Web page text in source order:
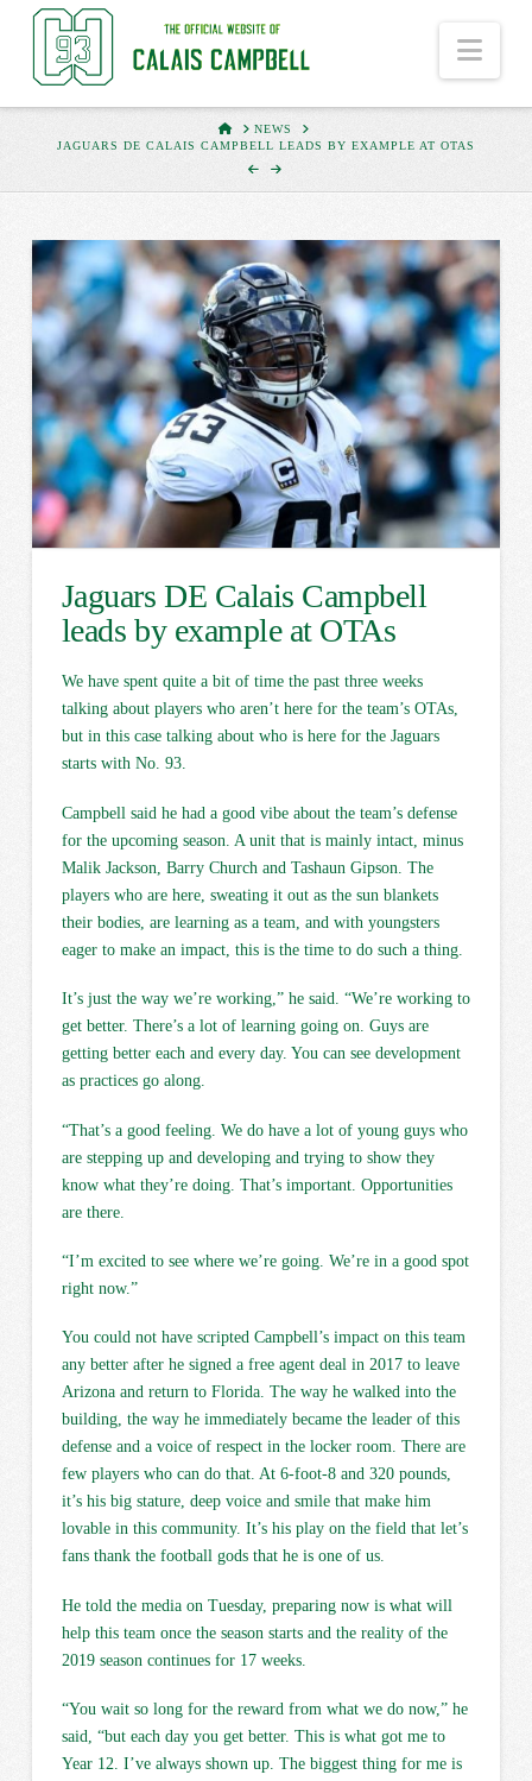
HOMENEWS
JAGUARS DE CALAIS CAMPBELL LEADS BY EXAMPLE AT OTAS
Jaguars DE Calais Campbell
leads by example at OTAs
We have spent quite a bit of time the past three weeks
talking about players who aren’t here for the team’s OTAs,
but in this case talking about who is here for the Jaguars
starts with No. 93.
Campbell said he had a good vibe about the team’s defense
for the upcoming season. A unit that is mainly intact, minus
Malik Jackson, Barry Church and Tashaun Gipson. The
players who are here, sweating it out as the sun blankets
their bodies, are learning as a team, and with youngsters
eager to make an impact, this is the time to do such a thing.
It’s just the way we’re working,” he said. “We’re working to
get better. There’s a lot of learning going on. Guys are
getting better each and every day. You can see development
as practices go along.
“That’s a good feeling. We do have a lot of young guys who
are stepping up and developing and trying to show they
know what they’re doing. That’s important. Opportunities
are there.
“I’m excited to see where we’re going. We’re in a good spot
right now.”
You could not have scripted Campbell’s impact on this team
any better after he signed a free agent deal in 2017 to leave
Arizona and return to Florida. The way he walked into the
building, the way he immediately became the leader of this
defense and a voice of respect in the locker room. There are
few players who can do that. At 6-foot-8 and 320 pounds,
it’s his big stature, deep voice and smile that make him
lovable in this community. It’s his play on the field that let’s
fans thank the football gods that he is one of us.
He told the media on Tuesday, preparing now is what will
help this team once the season starts and the reality of the
2019 season continues for 17 weeks.
“You wait so long for the reward from what we do now,” he
said, “but each day you get better. This is what got me to
Year 12. I’ve always shown up. The biggest thing for me is